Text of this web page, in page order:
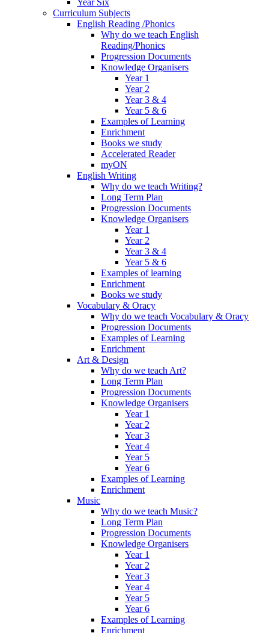
Year Six
Curriculum Subjects
English Reading /Phonics
Why do we teach English
Reading/Phonics
Progression Documents
Knowledge Organisers
Year 1
Year 2
Year 3 & 4
Year 5 & 6
Examples of Learning
Enrichment
Books we study
Accelerated Reader
myON
English Writing
Why do we teach Writing?
Long Term Plan
Progression Documents
Knowledge Organisers
Year 1
Year 2
Year 3 & 4
Year 5 & 6
Examples of learning
Enrichment
Books we study
Vocabulary & Oracy
Why do we teach Vocabulary & Oracy
Progression Documents
Examples of Learning
Enrichment
Art & Design
Why do we teach Art?
Long Term Plan
Progression Documents
Knowledge Organisers
Year 1
Year 2
Year 3
Year 4
Year 5
Year 6
Examples of Learning
Enrichment
Music
Why do we teach Music?
Long Term Plan
Progression Documents
Knowledge Organisers
Year 1
Year 2
Year 3
Year 4
Year 5
Year 6
Examples of Learning
Enrichment